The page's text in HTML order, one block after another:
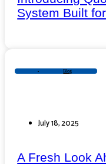
System Built
Blog
July 18, 2025
A Fresh Look